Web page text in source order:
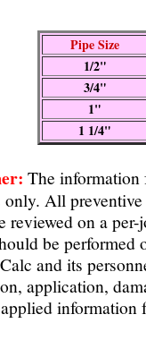
Pipe Size
1/2"
3/4"
1"
1 1/4"
The information
only. All
reviewed on a
be
and its
application,
information